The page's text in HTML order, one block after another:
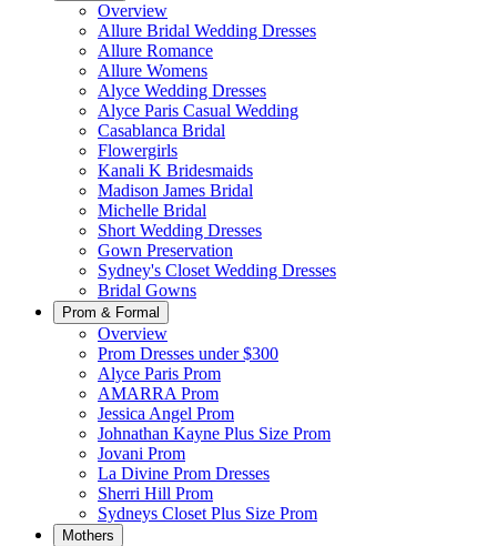
Overview
Allure Bridal Wedding Dresses
Allure Romance
Allure Womens
Alyce Wedding Dresses
Alyce Paris Casual Wedding
Casablanca Bridal
Flowergirls
Kanali K Bridesmaids
Madison James Bridal
Michelle Bridal
Short Wedding Dresses
Gown Preservation
Sydney's Closet Wedding Dresses
Bridal Gowns
Prom & Formal
Overview
Prom Dresses under $300
Alyce Paris Prom
AMARRA Prom
Jessica Angel Prom
Johnathan Kayne Plus Size Prom
Jovani Prom
La Divine Prom Dresses
Sherri Hill Prom
Sydneys Closet Plus Size Prom
Mothers